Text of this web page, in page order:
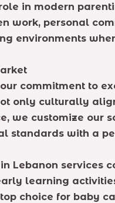
in modern
work, personal
environments
commitment to
only culturally
we customize our
standards with a
Lebanon
learning
choice for baby